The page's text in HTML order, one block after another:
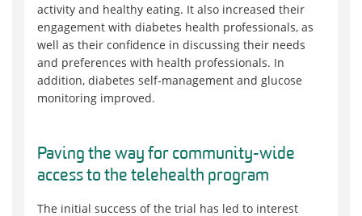
activity and healthy eating. It also increased their
engagement with diabetes health professionals, as
well as their confidence in discussing their needs
and preferences with health professionals. In
addition, diabetes self-management and glucose
monitoring improved.
Paving the way for community-wide
access to the telehealth program
The initial success of the trial has led to interest